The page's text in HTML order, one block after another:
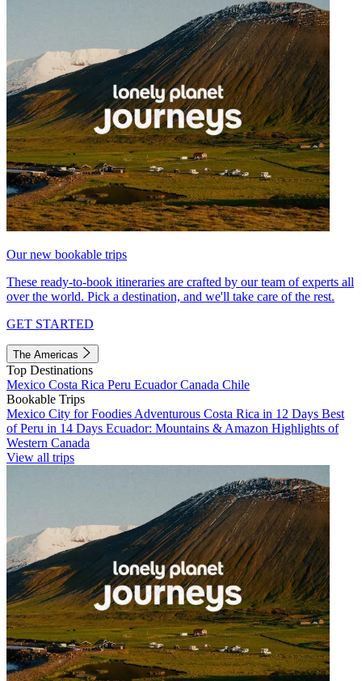
Our new bookable trips
These ready-to-book itineraries are crafted by our team of experts all
over the world. Pick a destination, and we'll take care of the rest.
GET STARTED
The Americas
Top Destinations
Mexico Costa Rica Peru EcuadorCanada Chile
Bookable Trips
Mexico City for Foodies Adventurous Costa Rica in 12 Days Best
of Peru in 14 Days Ecuador: Mountains & Amazon Highlights of
Western Canada
View all trips